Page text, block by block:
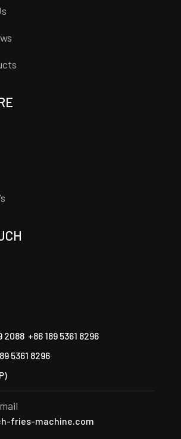
2088 +86 189 5361 8296
5361 8296
fries-machine.com